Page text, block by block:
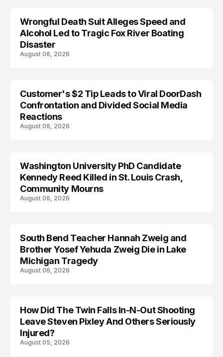
ARRESTED
Wrongful Death Suit Alleges Speed and
Alcohol Led to Tragic Fox River Boating
Disaster
August 06, 2026
Customer's $2 Tip Leads to Viral DoorDash
Confrontation and Divided Social Media
Reactions
August 06, 2026
LIFESTYLE
Washington University PhD Candidate
Kennedy Reed Killed in St. Louis Crash,
Community Mourns
August 06, 2026
TRENDS
South Bend Teacher Hannah Zweig and
Brother Yosef Yehuda Zweig Die in Lake
Michigan Tragedy
August 06, 2026
How Did The Twin Falls In-N-Out Shooting
Leave Steven Pixley And Others Seriously
Injured?
August 05, 2026